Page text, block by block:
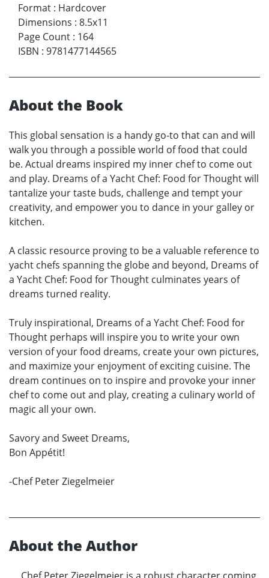
Format : Hardcover
Dimensions : 8.5x11
Page Count : 164
ISBN : 9781477144565
About the Book
This global sensation is a handy go-to that can and will
walk you through a possible world of food that could
be. Actual dreams inspired my inner chef to come out
and play. Dreams of a Yacht Chef: Food for Thought will
tantalize your taste buds, challenge and tempt your
creativity, and empower you to dance in your galley or
kitchen.
A classic resource proving to be a valuable reference to
yacht chefs spanning the globe and beyond, Dreams of
a Yacht Chef: Food for Thought culminates years of
dreams turned reality.
Truly inspirational, Dreams of a Yacht Chef: Food for
Thought perhaps will inspire you to write your own
version of your food dreams, create your own pictures,
and maximize your enjoyment of exciting cuisine. The
dream continues on to inspire and provoke your inner
chef to come out and play, creating a culinary world of
magic all your own.
Savory and Sweet Dreams,
Bon Appétit!
-Chef Peter Ziegelmeier
About the Author